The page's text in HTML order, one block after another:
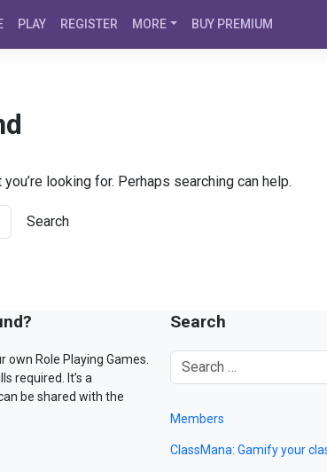
PLAY REGISTER MORE BUY PREMIUM
looking for. Perhaps searching can help.
own Role Playing Games.
required. It’s a
be shared with the
Search
Members
ClassMana: Gamify your